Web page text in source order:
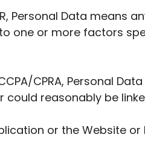
Personal Data means
one or more factors
CPRA, Personal
reasonably be
or the Website or